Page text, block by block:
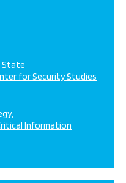
State
for Security Studies
Information